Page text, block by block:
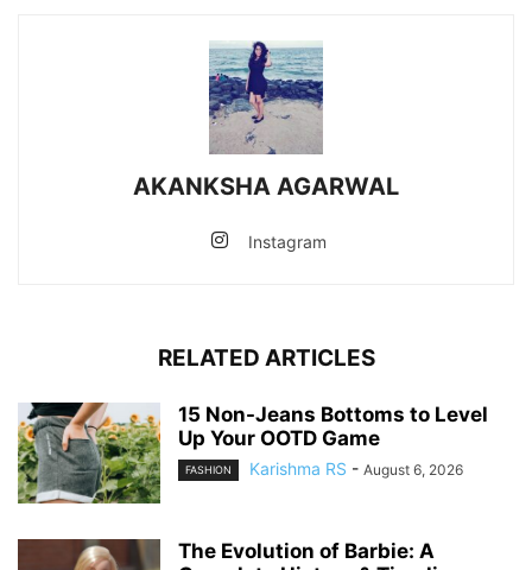
AKANKSHA AGARWAL
Instagram
RELATED ARTICLES
15 Non-Jeans Bottoms to Level
Up Your OOTD Game
FASHION Karishma RS - August 6, 2026
The Evolution of Barbie: A